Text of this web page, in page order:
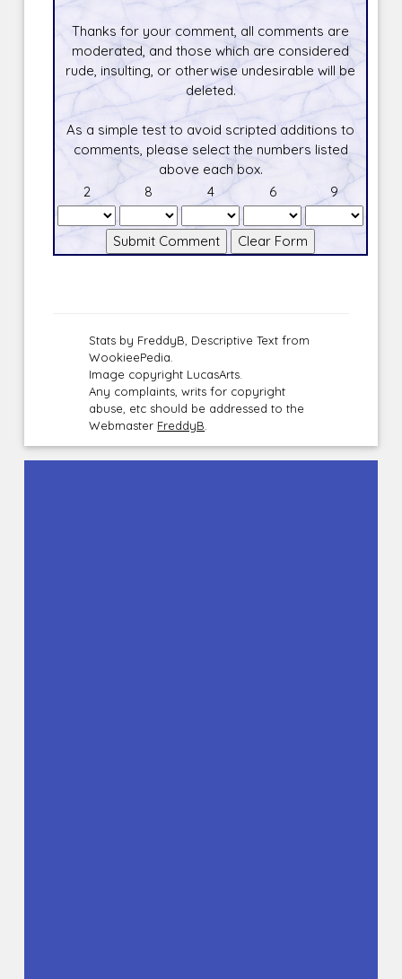
Thanks for your comment, all comments are
moderated, and those which are considered
rude, insulting, or otherwise undesirable will be
deleted.
As a simple test to avoid scripted additions to
comments, please select the numbers listed
above each box.
2
8 4 6 9
Stats by FreddyB, Descriptive Text from
WookieePedia.
Image copyright LucasArts.
Any complaints, writs for copyright
abuse, etc should be addressed to the
Webmaster FreddyB